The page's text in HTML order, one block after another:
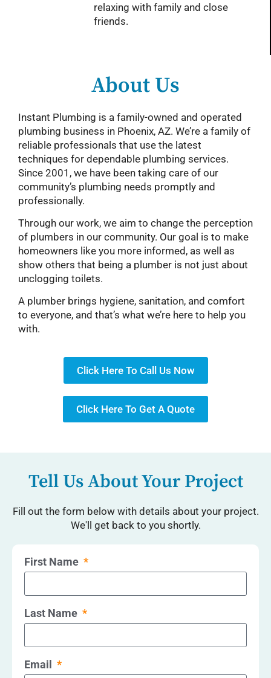
relaxing with family and close
friends.
About Us
Instant Plumbing is a family-owned and operated
plumbing business in Phoenix, AZ. We’re a family of
reliable professionals that use the latest
techniques for dependable plumbing services.
Since 2001, we have been taking care of our
community’s plumbing needs promptly and
professionally.
Through our work, we aim to change the perception
of plumbers in our community. Our goal is to make
homeowners like you more informed, as well as
show others that being a plumber is not just about
unclogging toilets.
A plumber brings hygiene, sanitation, and comfort
to everyone, and that’s what we’re here to help you
with.
Click Here To Call Us Now
Click Here To Get A Quote
Tell Us About Your Project
Fill out the form below with details about your project.
We'll get back to you shortly.
First Name
Last Name
Email